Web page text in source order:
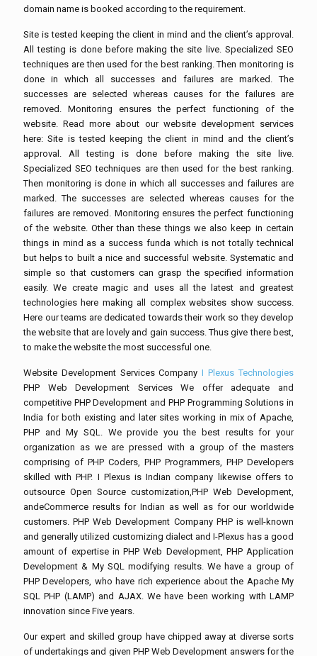
domain name is booked according to the requirement.
Site is tested keeping the client in mind and the client’s approval.
All testing is done before making the site live. Specialized SEO
techniques are then used for the best ranking. Then monitoring is
done in which all successes and failures are marked. The
successes are selected whereas causes for the failures are
removed. Monitoring ensures the perfect functioning of the
website. Read more about our website development services
here: Site is tested keeping the client in mind and the client’s
approval. All testing is done before making the site live.
Specialized SEO techniques are then used for the best ranking.
Then monitoring is done in which all successes and failures are
marked. The successes are selected whereas causes for the
failures are removed. Monitoring ensures the perfect functioning
of the website. Other than these things we also keep in certain
things in mind as a success funda which is not totally technical
but helps to built a nice and successful website. Systematic and
simple so that customers can grasp the specified information
easily. We create magic and uses all the latest and greatest
technologies here making all complex websites show success.
Here our teams are dedicated towards their work so they develop
the website that are lovely and gain success. Thus give there best,
to make the website the most successful one.
Website Development Services CompanyI Plexus Technologies
PHP Web Development Services We offer adequate and
competitive PHP Development and PHP Programming Solutions in
India for both existing and later sites working in mix of Apache,
PHP and My SQL. We provide you the best results for your
organization as we are pressed with a group of the masters
comprising of PHP Coders, PHP Programmers, PHP Developers
skilled with PHP. I Plexus is Indian company likewise offers to
outsource Open Source customization,PHP Web Development,
andeCommerce results for Indian as well as for our worldwide
customers. PHP Web Development Company PHP is well-known
and generally utilized customizing dialect and I-Plexus has a good
amount of expertise in PHP Web Development, PHP Application
Development & My SQL modifying results. We have a group of
PHP Developers, who have rich experience about the Apache My
SQL PHP (LAMP) and AJAX. We have been working with LAMP
innovation since Five years.
Our expert and skilled group have chipped away at diverse sorts
of undertakings and given PHP Web Development answers for the